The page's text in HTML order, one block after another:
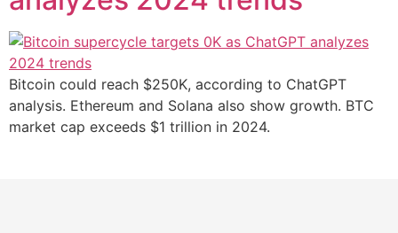
Bitcoin could reach $250K, according to ChatGPT
analysis. Ethereum and Solana also show growth. BTC
market cap exceeds $1 trillion in 2024.